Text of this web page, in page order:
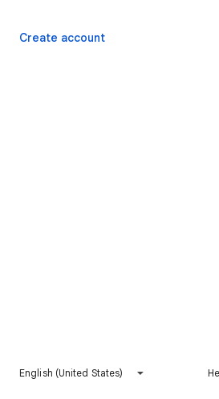
Create account
English (United States)